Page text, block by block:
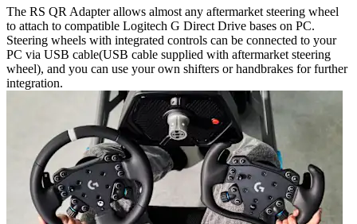
The RS QR Adapter allows almost any aftermarket steering wheel
to attach to compatible Logitech G Direct Drive bases on PC.
Steering wheels with integrated controls can be connected to your
PC via USB cable(USB cable supplied with aftermarket steering
wheel), and you can use your own shifters or handbrakes for further
integration.